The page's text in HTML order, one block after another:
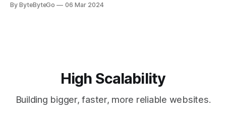
every engineer is familiar with. It’s the service that
By ByteByteGo 06 Mar 2024
High Scalability
Building bigger, faster, more reliable websites.